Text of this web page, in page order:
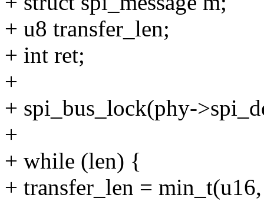
+ u8 transfer_len;
+ int ret;
+
+ spi_bus_lock(phy-
+
+ while (len) {
+ transfer_len =